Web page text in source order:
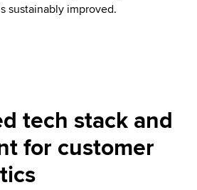
sustainably improved.
tech stack and
for customer